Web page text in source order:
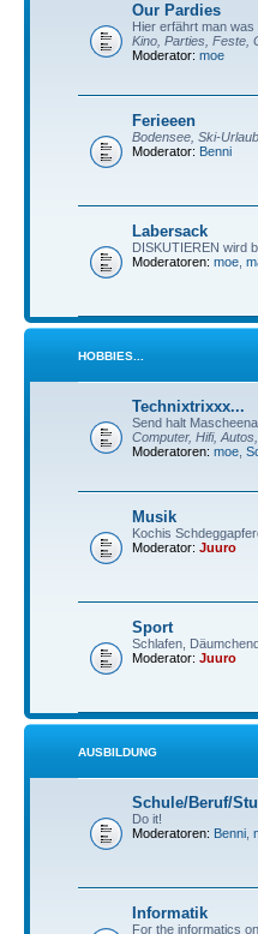
Our Pardies
Hier erfährt man
Kino, Parties, Feste,
Moderator: moe
Ferieeen
Bodensee, Ski-
Moderator: Benni
Labersack
DISKUTIEREN wird
Moderatoren: moe
HOBBIES...
Technixtrixxx...
Send halt
Computer, Hifi, Autos,
Moderatoren: moe
Musik
Kochis
Moderator: Juuro
Sport
Schlafen,
Moderator: Juuro
AUSBILDUNG
Schule/Beruf/
Do it!
Moderatoren: Benni
Informatik
For the informatics